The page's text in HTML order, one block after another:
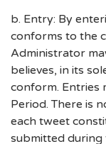
b. Entry: By
conforms to the
Administrator
believes, in its
conform. Entries
Period. There is
each tweet
submitted during